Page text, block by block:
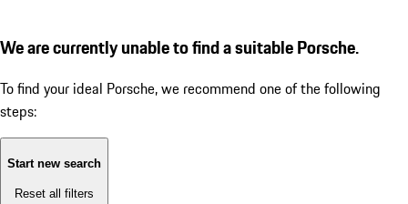
We are currently unable to find a suitable Porsche.
To find your ideal Porsche, we recommend one of the following
steps:
Start new search
Reset all filters